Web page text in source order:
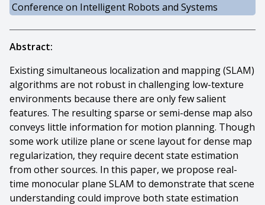
Conference on Intelligent Robots and Systems
Abstract:
Existing simultaneous localization and mapping (SLAM)
algorithms are not robust in challenging low-texture
environments because there are only few salient
features. The resulting sparse or semi-dense map also
conveys little information for motion planning. Though
some work utilize plane or scene layout for dense map
regularization, they require decent state estimation
from other sources. In this paper, we propose real-
time monocular plane SLAM to demonstrate that scene
understanding could improve both state estimation